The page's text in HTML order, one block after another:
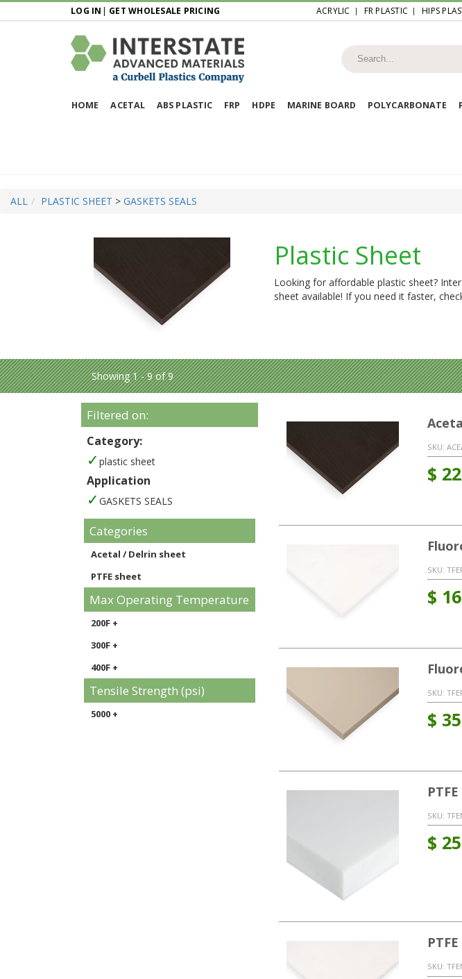
LOG IN | GET WHOLESALE PRICING ACRYLIC FR PLASTIC HIPS
HOME ACETAL ABS PLASTIC FRP HDPE MARINE BOARD POLYCARBONATE
ALL PLASTIC SHEET > GASKETS SEALS
Plastic Sheet
Looking for affordable plastic sheet?
sheet available! If you need it faster,
Showing 1 - 9 of 9
Filtered on:
Category:
plastic sheet
Application
GASKETS SEALS
Categories
Acetal / Delrin sheet
PTFE sheet
Max Operating Temperature
200F +
300F +
400F +
Tensile Strength (psi)
5000 +
SKU:
$
SKU:
$
SKU:
$
SKU:
$
SKU: